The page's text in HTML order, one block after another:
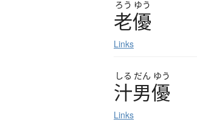
ろう ゆう
老優
Links
しる だん ゆう
汁男優
Links